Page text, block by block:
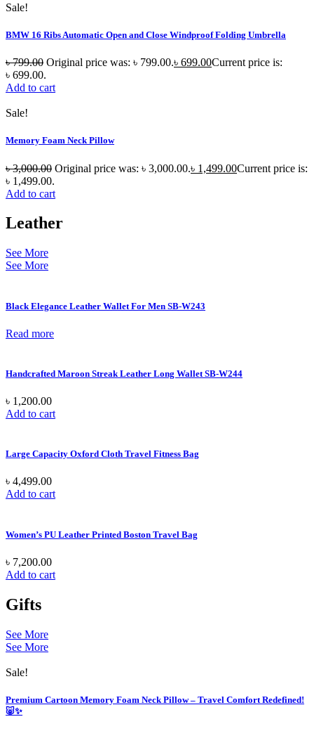
Sale!
BMW 16 Ribs Automatic Open and Close Windproof Folding Umbrella
৳799.00 Original price was: ৳ 799.00.৳ 699.00Current price is:
৳ 699.00.
Add to cart
Sale!
Memory Foam Neck Pillow
৳3,000.00 Original price was: ৳ 3,000.00.৳ 1,499.00Current price is:
৳ 1,499.00.
Add to cart
Leather
See More
See More
Black Elegance Leather Wallet For Men SB-W243
Read more
Handcrafted Maroon Streak Leather Long Wallet SB-W244
৳ 1,200.00
Add to cart
Large Capacity Oxford Cloth Travel Fitness Bag
৳ 4,499.00
Add to cart
Women’s PU Leather Printed Boston Travel Bag
৳ 7,200.00
Add to cart
Gifts
See More
See More
Sale!
Premium Cartoon Memory Foam Neck Pillow – Travel Comfort Redefined!
🐷✨